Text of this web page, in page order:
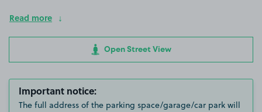
Read more
Open Street View
Important notice:
The full address of the parking space/garage/car park will